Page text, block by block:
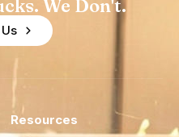
We Don't.
Resources